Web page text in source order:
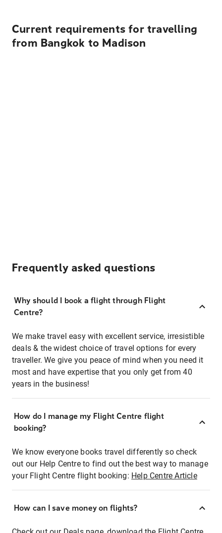
Current requirements for travelling
from Bangkok to Madison
Frequently asked questions
Why should I book a flight through Flight
Centre?
We make travel easy with excellent service, irresistible
deals & the widest choice of travel options for every
traveller. We give you peace of mind when you need it
most and have expertise that you only get from 40
years in the business!
How do I manage my Flight Centre flight
booking?
We know everyone books travel differently so check
out our Help Centre to find out the best way to manage
your Flight Centre flight booking: Help Centre Article
How can I save money on flights?